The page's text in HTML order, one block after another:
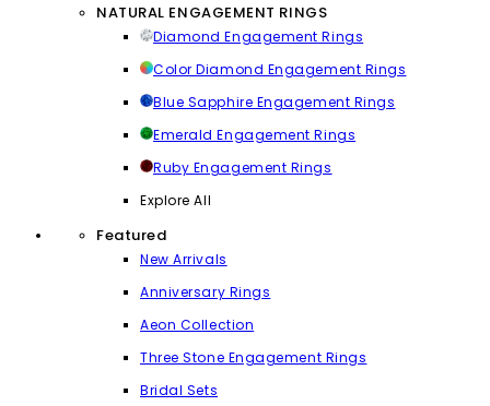
NATURAL ENGAGEMENT RINGS
Diamond Engagement Rings
Color Diamond Engagement Rings
Blue Sapphire Engagement Rings
Emerald Engagement Rings
Ruby Engagement Rings
Explore All
Featured
New Arrivals
Anniversary Rings
Aeon Collection
Three Stone Engagement Rings
Bridal Sets